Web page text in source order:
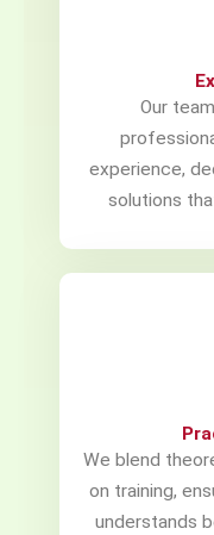
Our
experience,
solutions
We blend
on training,
understands